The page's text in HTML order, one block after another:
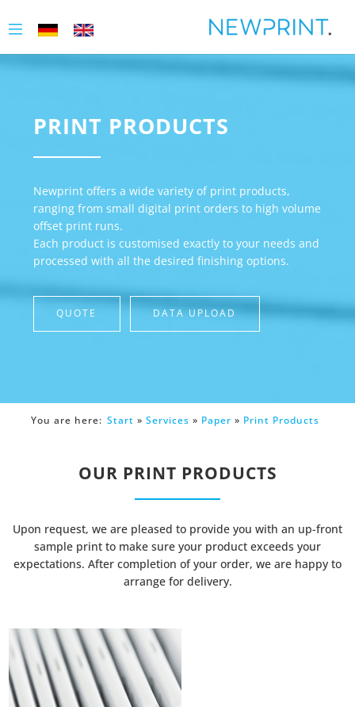
PRINT PRODUCTS
Newprint offers a wide variety of print products,
ranging from small digital print orders to high volume
offset print runs.
Each product is customised exactly to your needs and
processed with all the desired finishing options.
QUOTE DATA UPLOAD
You are here: Start » Services » Paper » Print Products
OUR PRINT PRODUCTS
Upon request, we are pleased to provide you with an up-front
sample print to make sure your product exceeds your
expectations. After completion of your order, we are happy to
arrange for delivery.